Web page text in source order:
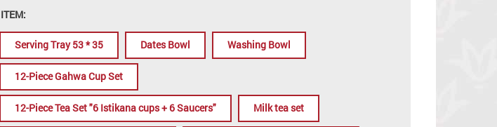
ITEM:
Serving Tray 53 * 35 Dates Bowl Washing Bowl
12-Piece Gahwa Cup Set
12-Piece Tea Set "6 Istikana cups + 6 Saucers" Milk tea set